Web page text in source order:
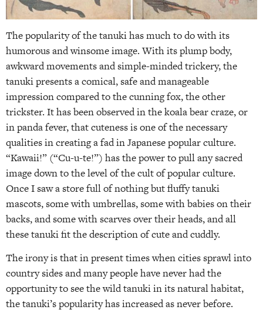
The popularity of the tanuki has much to do with its
humorous and winsome image. With its plump body,
awkward movements and simple-minded trickery, the
tanuki presents a comical, safe and manageable
impression compared to the cunning fox, the other
trickster. It has been observed in the koala bear craze, or
in panda fever, that cuteness is one of the necessary
qualities in creating a fad in Japanese popular culture.
“Kawaii!” (“Cu-u-te!”) has the power to pull any sacred
image down to the level of the cult of popular culture.
Once I saw a store full of nothing but fluffy tanuki
mascots, some with umbrellas, some with babies on their
backs, and some with scarves over their heads, and all
these tanuki fit the description of cute and cuddly.
The irony is that in present times when cities sprawl into
country sides and many people have never had the
opportunity to see the wild tanuki in its natural habitat,
the tanuki’s popularity has increased as never before.